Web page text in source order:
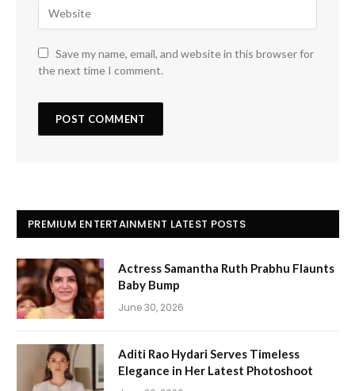
Save my name, email, and website in this browser for
the next time I comment.
PREMIUM ENTERTAINMENT LATEST POSTS
Actress Samantha Ruth Prabhu Flaunts
Baby Bump
June 30, 2026
Aditi Rao Hydari Serves Timeless
Elegance in Her Latest Photoshoot